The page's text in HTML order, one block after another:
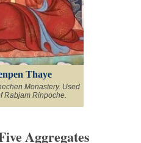
Thaye
Monastery. Used
Rabjam Rinpoche.
Aggregates